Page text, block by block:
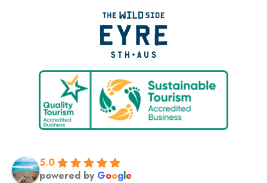
5.0
powered by Google